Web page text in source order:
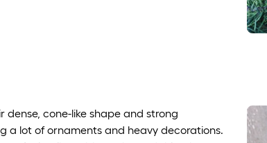
dense, cone-like shape and strong
a lot of ornaments and heavy decorations.